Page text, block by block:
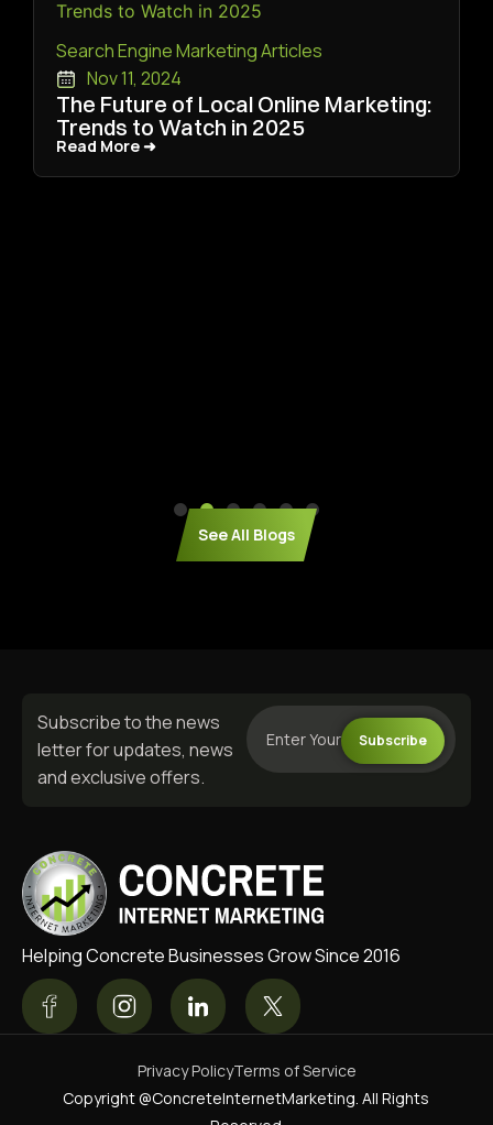
Search Engine Marketing Articles
Nov 11, 2024
The Future of Local Online Marketing:
Trends to Watch in 2025
Read More ➜
Read More ➜
See All Blogs
Helping Concrete Businesses Grow Since 2016
Subscribe to the news
letter for updates, news
and exclusive offers.
Subscribe
Copyright @ConcreteInternetMarketing. All Rights
Privacy PolicyTerms of Service